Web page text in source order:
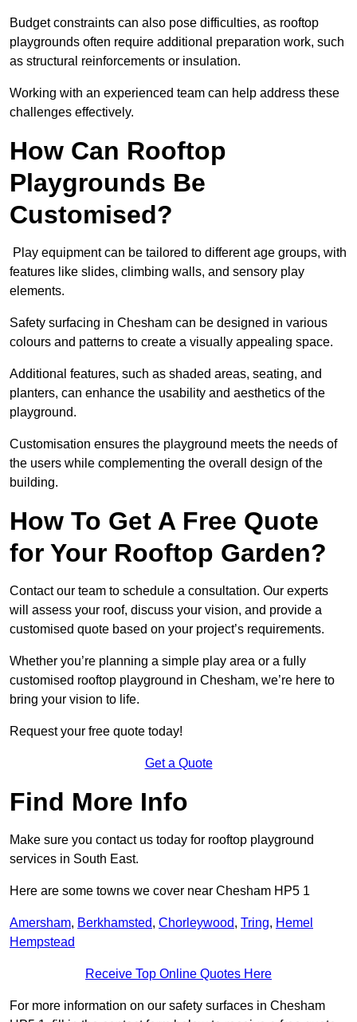
Budget constraints can also pose difficulties, as rooftop
playgrounds often require additional preparation work, such
as structural reinforcements or insulation.
Working with an experienced team can help address these
challenges effectively.
How Can Rooftop
Playgrounds Be
Customised?
Play equipment can be tailored to different age groups, with
features like slides, climbing walls, and sensory play
elements.
Safety surfacing in Chesham can be designed in various
colours and patterns to create a visually appealing space.
Additional features, such as shaded areas, seating, and
planters, can enhance the usability and aesthetics of the
playground.
Customisation ensures the playground meets the needs of
the users while complementing the overall design of the
building.
How To Get A Free Quote
for Your Rooftop Garden?
Contact our team to schedule a consultation. Our experts
will assess your roof, discuss your vision, and provide a
customised quote based on your project’s requirements.
Whether you’re planning a simple play area or a fully
customised rooftop playground in Chesham, we’re here to
bring your vision to life.
Request your free quote today!
Get a Quote
Find More Info
Make sure you contact us today for rooftop playground
services in South East.
Here are some towns we cover near Chesham HP5 1
Amersham, Berkhamsted, Chorleywood, Tring, Hemel
Hempstead
Receive Top Online Quotes Here
For more information on our safety surfaces in Chesham